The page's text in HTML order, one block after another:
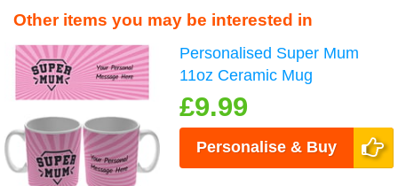
Other items you may be interested in
Personalised Super Mum
11oz Ceramic Mug
£9.99
Personalise & Buy